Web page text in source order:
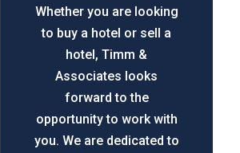
Whether you are looking
to buy a hotel or sell a
hotel, Timm &
Associates looks
forward to the
opportunity to work with
you. We are dedicated to